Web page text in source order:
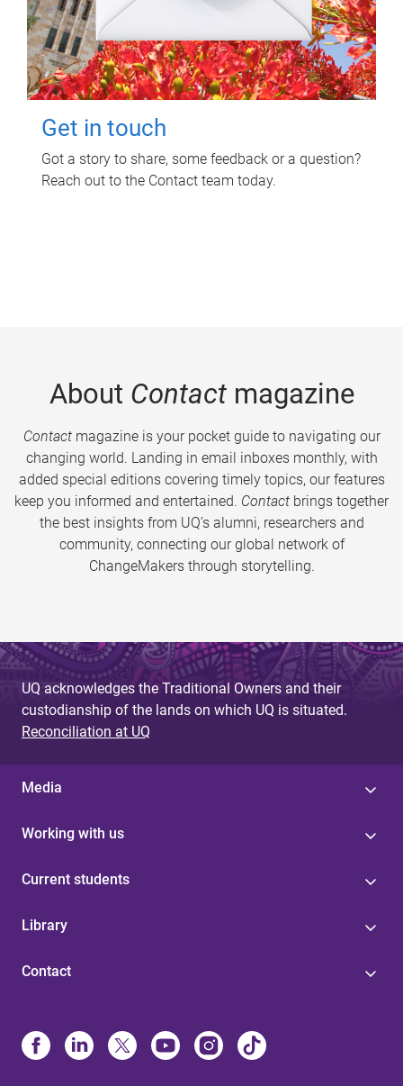
Get in touch
Got a story to share, some feedback or a question?
Reach out to the Contact team today.
About Contactmagazine
Contactmagazine is your pocket guide to navigating our
changing world. Landing in email inboxes monthly, with
added special editions covering timely topics, our features
keep you informed and entertained. Contact brings together
the best insights from UQ’s alumni, researchers and
community, connecting our global network of
ChangeMakers through storytelling.
UQ acknowledges the Traditional Owners and their
custodianship of the lands on which UQ is situated.
Reconciliation at UQ
Media
Working with us
Current students
Library
Contact